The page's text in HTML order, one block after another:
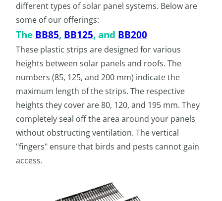
different types of solar panel systems. Below are
some of our offerings:
The BB85, BB125, and BB200
These plastic strips are designed for various
heights between solar panels and roofs. The
numbers (85, 125, and 200 mm) indicate the
maximum length of the strips. The respective
heights they cover are 80, 120, and 195 mm. They
completely seal off the area around your panels
without obstructing ventilation. The vertical
"fingers" ensure that birds and pests cannot gain
access.